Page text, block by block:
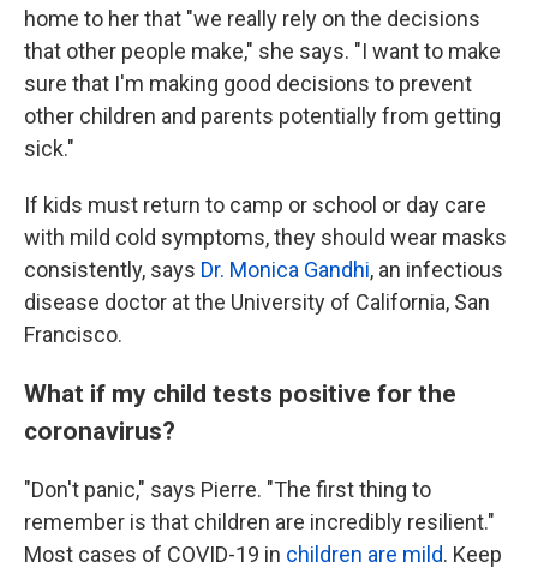
home to her that "we really rely on the decisions
that other people make," she says. "I want to make
sure that I'm making good decisions to prevent
other children and parents potentially from getting
sick."
If kids must return to camp or school or day care
with mild cold symptoms, they should wear masks
consistently, says Dr. Monica Gandhi, an infectious
disease doctor at the University of California, San
Francisco.
What if my child tests positive for the
coronavirus?
"Don't panic," says Pierre. "The first thing to
remember is that children are incredibly resilient."
Most cases of COVID-19 in children are mild. Keep